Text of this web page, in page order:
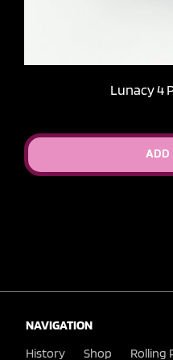
Lunacy 4
ADD
NAVIGATION
History
Shop Rolling